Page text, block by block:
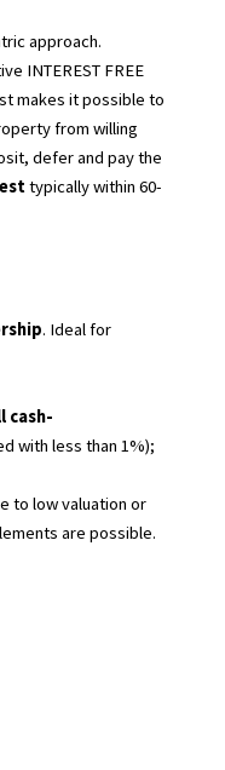
approach.
INTEREST FREE
makes it possible to
from willing
defer and pay the
typically within 60-
. Ideal for
cash-
with less than 1%);
to low valuation or
are possible.